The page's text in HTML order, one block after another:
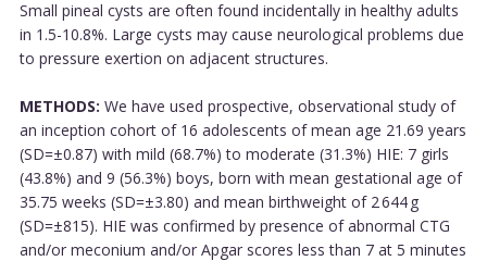
Small pineal cysts are often found incidentally in healthy adults
in 1.5-10.8%. Large cysts may cause neurological problems due
to pressure exertion on adjacent structures.
METHODS: We have used prospective, observational study of
an inception cohort of 16 adolescents of mean age 21.69 years
(SD=±0.87) with mild (68.7%) to moderate (31.3%) HIE: 7 girls
(43.8%) and 9 (56.3%) boys, born with mean gestational age of
35.75 weeks (SD=±3.80) and mean birthweight of 2 644 g
(SD=±815). HIE was confirmed by presence of abnormal CTG
and/or meconium and/or Apgar scores less than 7 at 5 minutes